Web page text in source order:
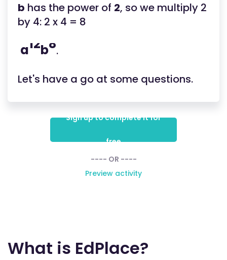
b has the power of 2, so we multiply 2
by 4: 2 x 4 = 8
a12b8.
Let's have a go at some questions.
Sign up to complete it for
free
---- OR ----
Preview activity
What is EdPlace?